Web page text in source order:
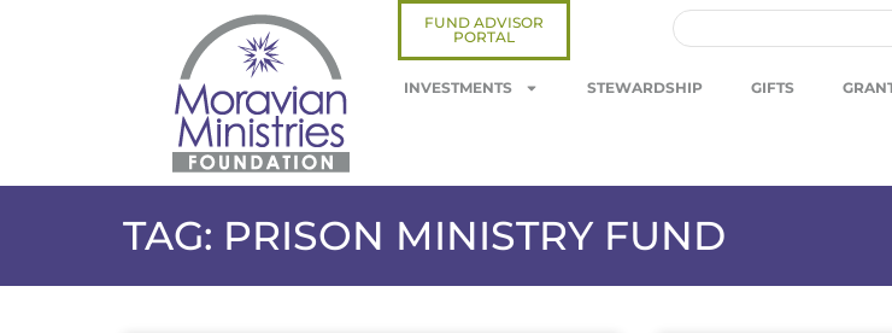
FUND ADVISOR
PORTAL
INVESTMENTS STEWARDSHIP GIFTS
TAG: PRISON MINISTRY FUND